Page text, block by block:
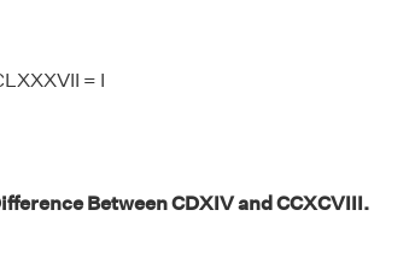
= I
Between CDXIV and CCXCVIII.